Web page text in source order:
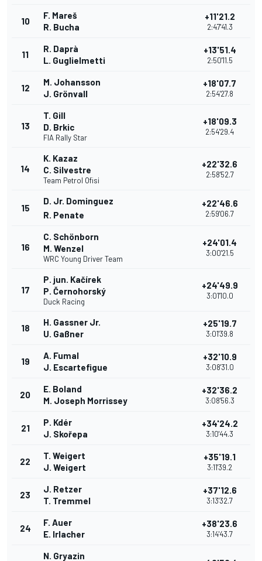
10
F. Mareš
R. Bucha
+11'21.2
2:47'41.3
11
R. Daprà
L. Guglielmetti
+13'51.4
2:50'11.5
12
M. Johansson
J. Grönvall
+18'07.7
2:54'27.8
13
T. Gill
D. Brkic
FIA Rally Star
+18'09.3
2:54'29.4
14
K. Kazaz
C. Silvestre
Team Petrol Ofisi
+22'32.6
2:58'52.7
15
D. Jr. Dominguez
R. Penate
+22'46.6
2:59'06.7
16
C. Schönborn
M. Wenzel
WRC Young Driver Team
+24'01.4
3:00'21.5
17
P. jun. Kačírek
P. Černohorský
Duck Racing
+24'49.9
3:01'10.0
18
H. Gassner Jr.
U. Gaßner
+25'19.7
3:01'39.8
19
A. Fumal
J. Escartefigue
+32'10.9
3:08'31.0
20
E. Boland
M. Joseph Morrissey
+32'36.2
3:08'56.3
21
P. Kdér
J. Skořepa
+34'24.2
3:10'44.3
22
T. Weigert
J. Weigert
+35'19.1
3:11'39.2
23
J. Retzer
T. Tremmel
+37'12.6
3:13'32.7
24
F. Auer
E. Irlacher
+38'23.6
3:14'43.7
N. Gryazin